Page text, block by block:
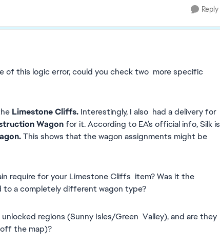
Reply
of this logic error, could you check two more specific
Limestone Cliffs. Interestingly, I also had a delivery for
Wagonfor it. According to EA’s official info, Silk is
This shows that the wagon assignments might be
require for your Limestone Cliffs item? Was it the
to a completely different wagon type?
regions (Sunny Isles/Green Valley), and are they
the map)?